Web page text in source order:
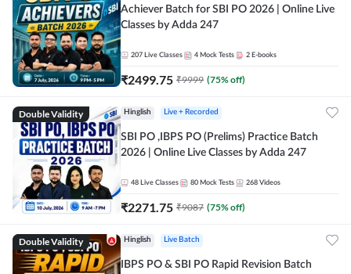
Achiever Batch for SBI PO 2026 | Online Live
Classes by Adda 247
207 Live Classes 4 Mock Tests 2 E-books
₹2499.75 ₹9999 (75% off)
Double Validity Hinglish Live + Recorded
SBI PO ,IBPS PO (Prelims) Practice Batch
2026 | Online Live Classes by Adda 247
48 Live Classes 80 Mock Tests 268 Videos
₹2271.75 ₹9087 (75% off)
Double Validity Hinglish Live Batch
IBPS PO & SBI PO Rapid Revision Batch